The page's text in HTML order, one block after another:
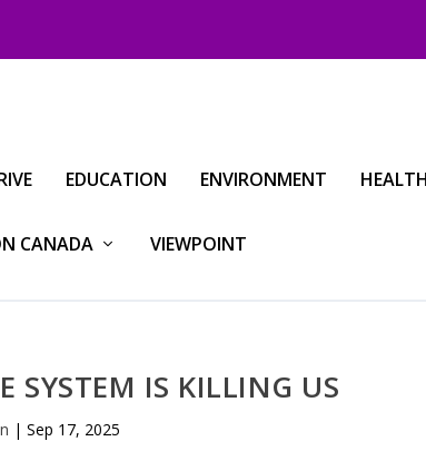
EDUCATION ENVIRONMENT
CANADA VIEWPOINT
SYSTEM IS KILLING US
| Sep 17, 2025